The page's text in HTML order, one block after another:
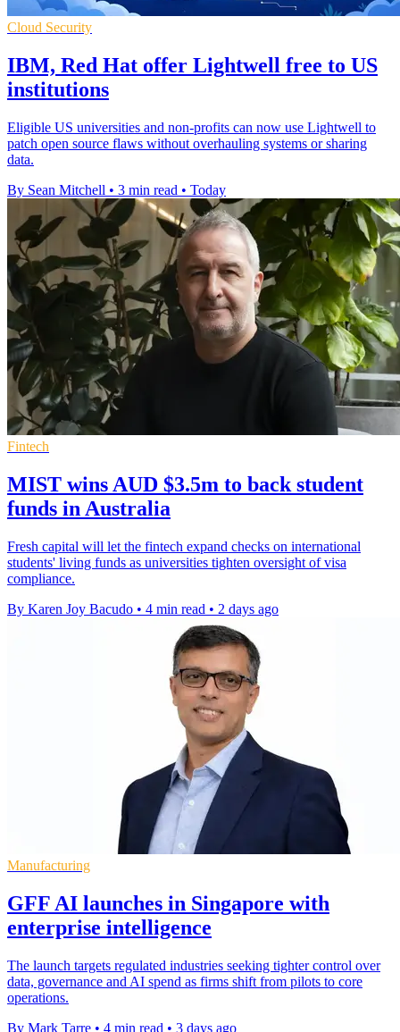
Cloud Security
IBM, Red Hat offer Lightwell free to US
institutions
Eligible US universities and non-profits can now use Lightwell to
patch open source flaws without overhauling systems or sharing
data.
By Sean Mitchell • 3 min read • Today
Fintech
MIST wins AUD $3.5m to back student
funds in Australia
Fresh capital will let the fintech expand checks on international
students' living funds as universities tighten oversight of visa
compliance.
By Karen Joy Bacudo • 4 min read • 2 days ago
Manufacturing
GFF AI launches in Singapore with
enterprise intelligence
The launch targets regulated industries seeking tighter control over
data, governance and AI spend as firms shift from pilots to core
operations.
By Mark Tarre • 4 min read • 3 days ago